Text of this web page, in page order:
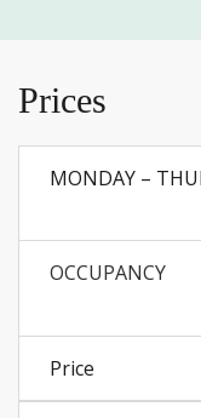
Prices